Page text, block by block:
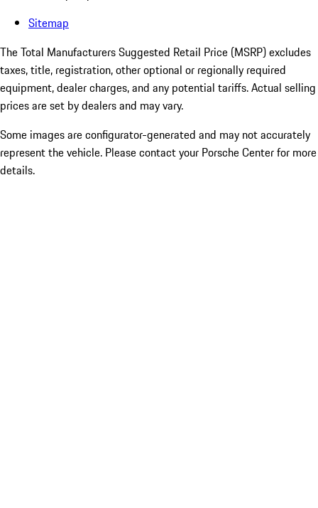
Sitemap
The Total Manufacturers Suggested Retail Price (MSRP) excludes
taxes, title, registration, other optional or regionally required
equipment, dealer charges, and any potential tariffs. Actual selling
prices are set by dealers and may vary.
Some images are configurator-generated and may not accurately
represent the vehicle. Please contact your Porsche Center for more
details.